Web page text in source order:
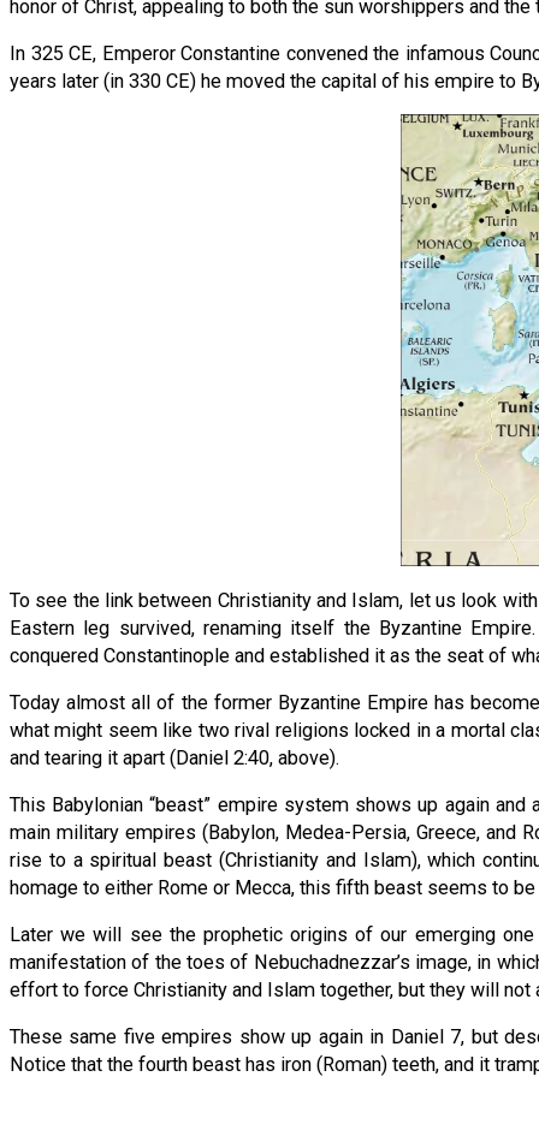
honor of Christ, appealing to both the sun worshippers and
In 325 CE, Emperor Constantine convened the infamous
years later (in 330 CE) he moved the capital of his empire to
To see the link between Christianity and Islam, let us look
Eastern leg survived, renaming itself the Byzantine
conquered Constantinople and established it as the seat of
Today almost all of the former Byzantine Empire has
what might seem like two rival religions locked in a mortal
and tearing it apart (Daniel 2:40, above).
This Babylonian “beast” empire system shows up again
main military empires (Babylon, Medea-Persia, Greece, and
rise to a spiritual beast (Christianity and Islam), which
homage to either Rome or Mecca, this fifth beast seems to
Later we will see the prophetic origins of our emerging
manifestation of the toes of Nebuchadnezzar’s image, in
effort to force Christianity and Islam together, but they will not
These same five empires show up again in Daniel 7, but
Notice that the fourth beast has iron (Roman) teeth, and it